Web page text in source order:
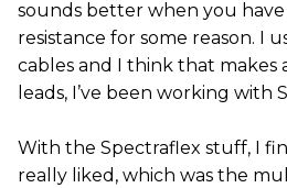
sounds better when you
resistance for some reason. I
cables and I think that makes
leads, I’ve been working with
With the Spectraflex stuff, I
really liked, which was the